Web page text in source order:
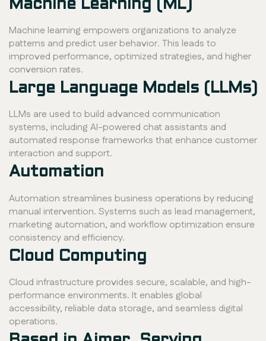
Machine Learning (ML)
Machine learning empowers organizations to analyze
patterns and predict user behavior. This leads to
improved performance, optimized strategies, and higher
conversion rates.
Large Language Models (LLMs)
LLMs are used to build advanced communication
systems, including AI-powered chat assistants and
automated response frameworks that enhance customer
interaction and support.
Automation
Automation streamlines business operations by reducing
manual intervention. Systems such as lead management,
marketing automation, and workflow optimization ensure
consistency and efficiency.
Cloud Computing
Cloud infrastructure provides secure, scalable, and high-
performance environments. It enables global
accessibility, reliable data storage, and seamless digital
operations.